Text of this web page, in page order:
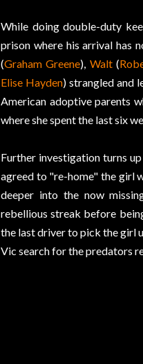
While doing double-duty
prison where his arrival has
(Graham Greene), Walt(
Elise Hayden) strangled and
American adoptive parents
where she spent the last six
Further investigation turns
agreed to "re-home" the girl
deeper into the now
rebellious streak before
the last driver to pick the girl
Vic search for the predators